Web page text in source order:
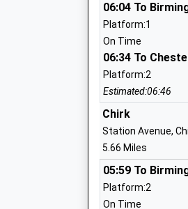
Derwen College
Special Post 16
Ages:16-25
Head Teacher
Principal Meryl
St Martins
Academy
06:04 To
Platform:1
On Time
06:34 To
Platform:2
Estimated:06:46
Chirk
Station Avenue,
5.66 Miles
05:59 To
Platform:2
On Time